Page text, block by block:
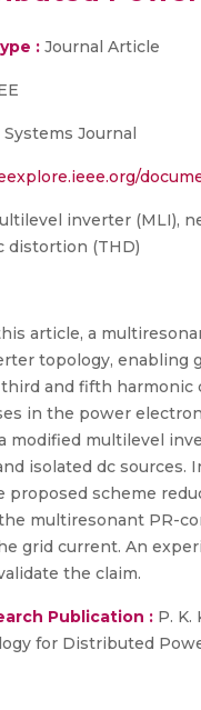
: Journal Article
Systems Journal
inverter (MLI),
distortion (THD)
article, a
topology,
and fifth
in the power
modified multilevel
isolated dc sources.
proposed scheme
multiresonant PR-
grid current. An
the claim.
Publication : P. K.
for Distributed